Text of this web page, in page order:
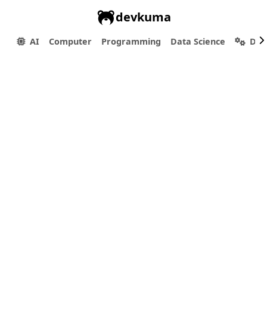
devkuma
AI Computer Programming Data Science